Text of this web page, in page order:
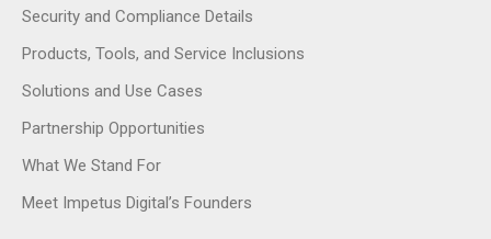
Security and Compliance Details
Products, Tools, and Service Inclusions
Solutions and Use Cases
Partnership Opportunities
What We Stand For
Meet Impetus Digital’s Founders